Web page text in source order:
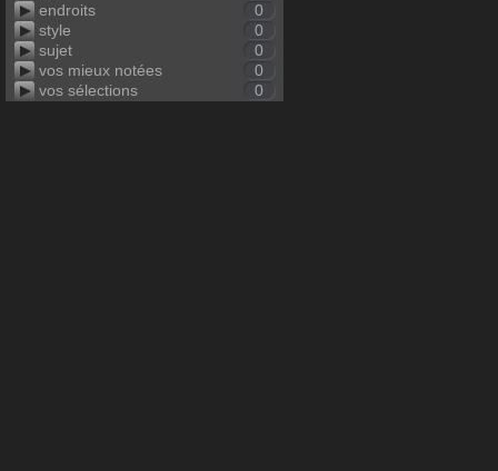
endroits
0
style
0
sujet
0
vos mieux notées
0
vos sélections
0